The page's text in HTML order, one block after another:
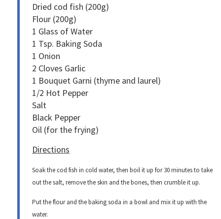
Dried cod fish (200g)
Flour (200g)
1 Glass of Water
1 Tsp. Baking Soda
1 Onion
2 Cloves Garlic
1 Bouquet Garni (thyme and laurel)
1/2 Hot Pepper
Salt
Black Pepper
Oil (for the frying)
Directions
Soak the cod fish in cold water, then boil it up for 30 minutes to take
out the salt, remove the skin and the bones, then crumble it up.
Put the flour and the baking soda in a bowl and mix it up with the
water.